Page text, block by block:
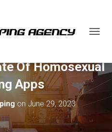
G
E
A
Of Homosexual
Apps
on June 29, 2023